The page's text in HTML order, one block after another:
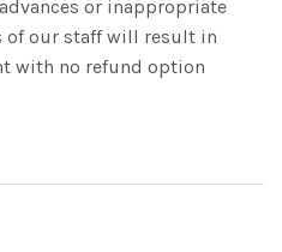
or inappropriate
of our staff will result in
with no refund option